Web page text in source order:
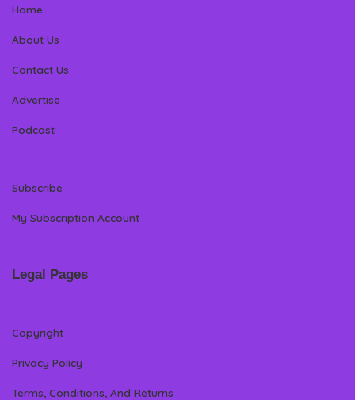
Home
About Us
Contact Us
Advertise
Podcast
Subscribe
My Subscription Account
Legal Pages
Copyright
Privacy Policy
Terms, Conditions, And Returns